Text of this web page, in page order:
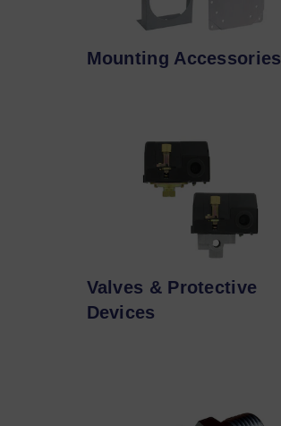
Mounting Accessories
Valves & Protective
Devices